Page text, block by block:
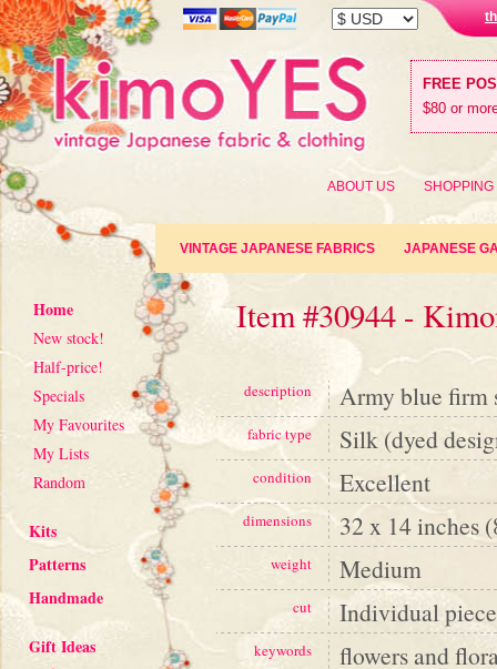
FREE
$80 or
ABOUT US SHOPPING
VINTAGE JAPANESE FABRICS JAPANESE
Home
New stock!
Half-price!
Specials
My Favourites
My Lists
Random
Kits
Patterns
Handmade
Gift Ideas
Item #30944 -
description Army blue firm
fabric type Silk (dyed
condition Excellent
dimensions 32 x 14 inches
weight Medium
cut Individual piece
keywords flowers and